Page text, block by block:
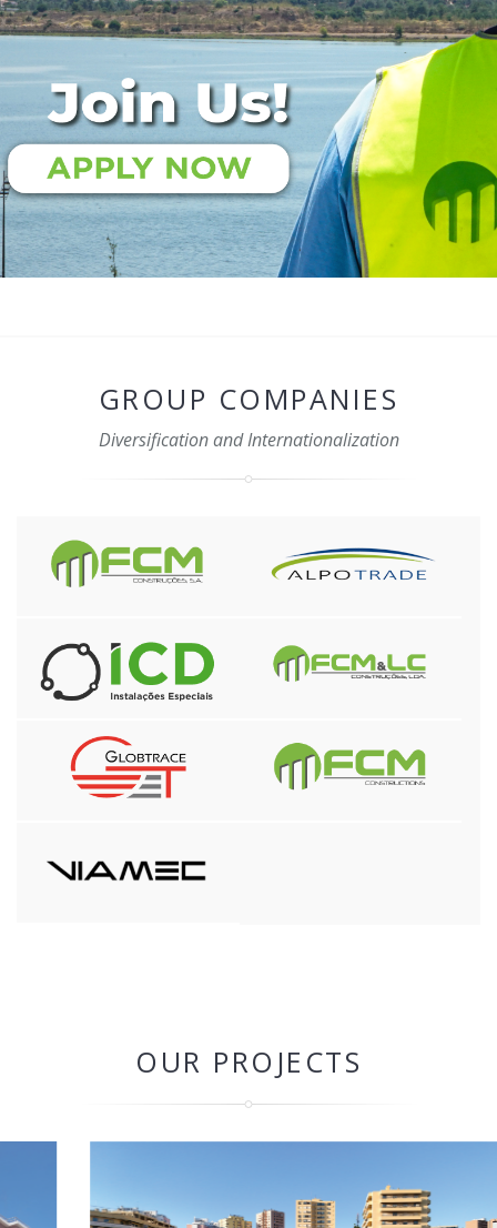
GROUP COMPANIES
Diversification and Internationalization
OUR PROJECTS